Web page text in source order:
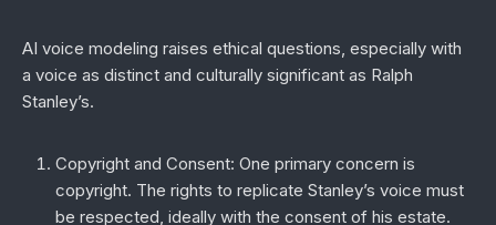
AI voice modeling raises ethical questions, especially with
a voice as distinct and culturally significant as Ralph
Stanley’s.
Copyright and Consent: One primary concern is
copyright. The rights to replicate Stanley’s voice must
be respected, ideally with the consent of his estate.